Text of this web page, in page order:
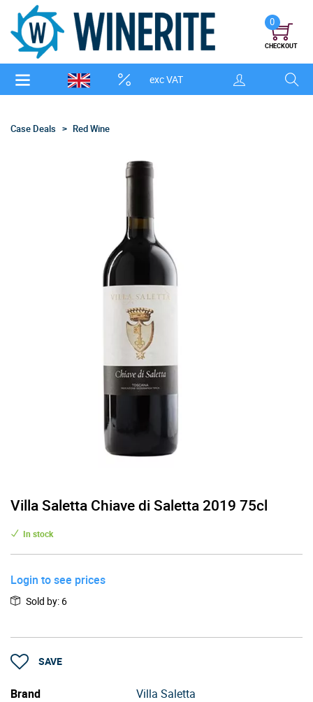
exc VAT
0
CHECKOUT
Case Deals Red Wine
Villa Saletta Chiave di Saletta 2019 75cl
In stock
Login to see prices
Sold by: 6
SAVE
Brand
Villa Saletta